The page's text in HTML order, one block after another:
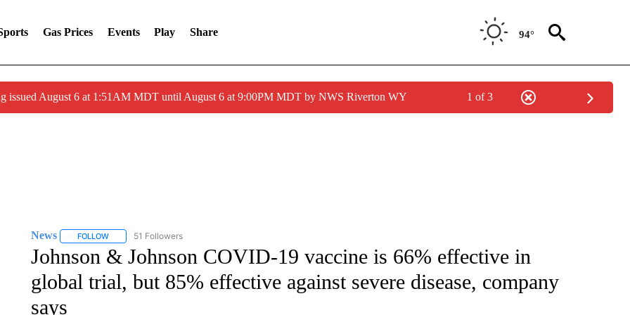
Gas Prices Events Play Share 94°
issued August 6 at 1:51AM MDT until August 6 at 9:00PM MDT by NWS Riverton WY 1 of 3
News FOLLOWFOLLOW "NEWS" TO RECEIVE NOTIFICATIONS ABOUT NEW PAGES ON "NEWS".
51 Followers
Johnson & Johnson COVID-19 vaccine is 66% effective in
global trial, but 85% effective against severe disease, company
says